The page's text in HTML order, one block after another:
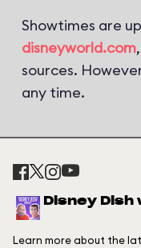
Showtimes are
disneyworld.com,
sources.
any time.
Disney
Learn more about the